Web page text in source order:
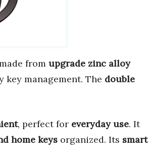
from upgrade zinc alloy
key management. The double
, perfect for everyday use. It
home keys organized. Its smart